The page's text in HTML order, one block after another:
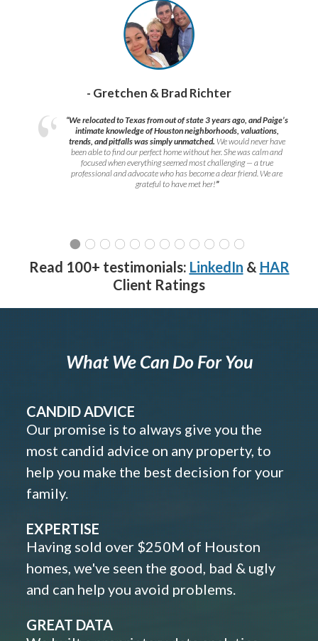
- Gretchen & Brad Richter
“We relocated to Texas from out of state 3 years ago, and Paige’s
intimate knowledge of Houston neighborhoods, valuations,
trends, and pitfalls was simply unmatched. We would never have
been able to find our perfect home without her. She was calm and
focused when everything seemed most challenging — a true
professional and advocate who has become a dear friend. We are
grateful to have met her!”
Read 100+ testimonials: LinkedIn & HAR
Client Ratings
What We Can Do For You
CANDID ADVICE
Our promise is to always give you the
most candid advice on any property, to
help you make the best decision for your
family.
EXPERTISE
Having sold over $250M of Houston
homes, we've seen the good, bad & ugly
and can help you avoid problems.
GREAT DATA